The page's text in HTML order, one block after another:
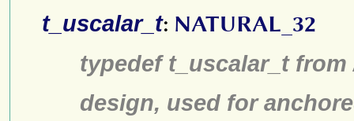
t_uscalar_t: NATURAL_32
typedef t_uscalar_t
design, used for